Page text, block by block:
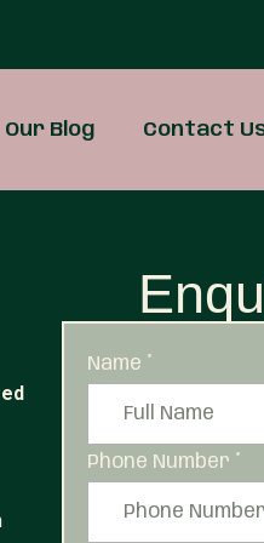
Our Blog Contact
Name *
Phone Number *